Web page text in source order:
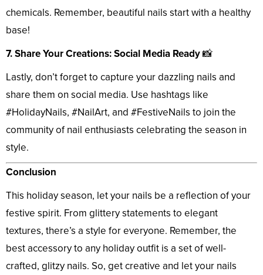
chemicals. Remember, beautiful nails start with a healthy
base!
7. Share Your Creations: Social Media Ready📸
Lastly, don’t forget to capture your dazzling nails and
share them on social media. Use hashtags like
#HolidayNails, #NailArt, and #FestiveNails to join the
community of nail enthusiasts celebrating the season in
style.
Conclusion
This holiday season, let your nails be a reflection of your
festive spirit. From glittery statements to elegant
textures, there’s a style for everyone. Remember, the
best accessory to any holiday outfit is a set of well-
crafted, glitzy nails. So, get creative and let your nails